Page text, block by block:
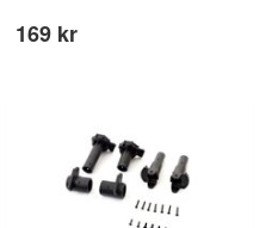
169 kr